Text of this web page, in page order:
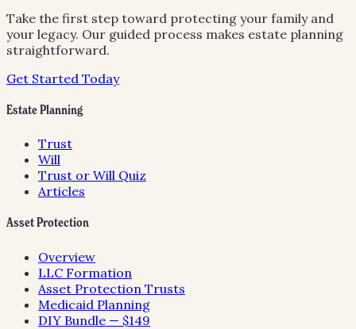
Take the first step toward protecting your family and
your legacy. Our guided process makes estate planning
straightforward.
Get Started Today
Estate Planning
Trust
Will
Trust or Will Quiz
Articles
Asset Protection
Overview
LLC Formation
Asset Protection Trusts
Medicaid Planning
DIY Bundle — $149